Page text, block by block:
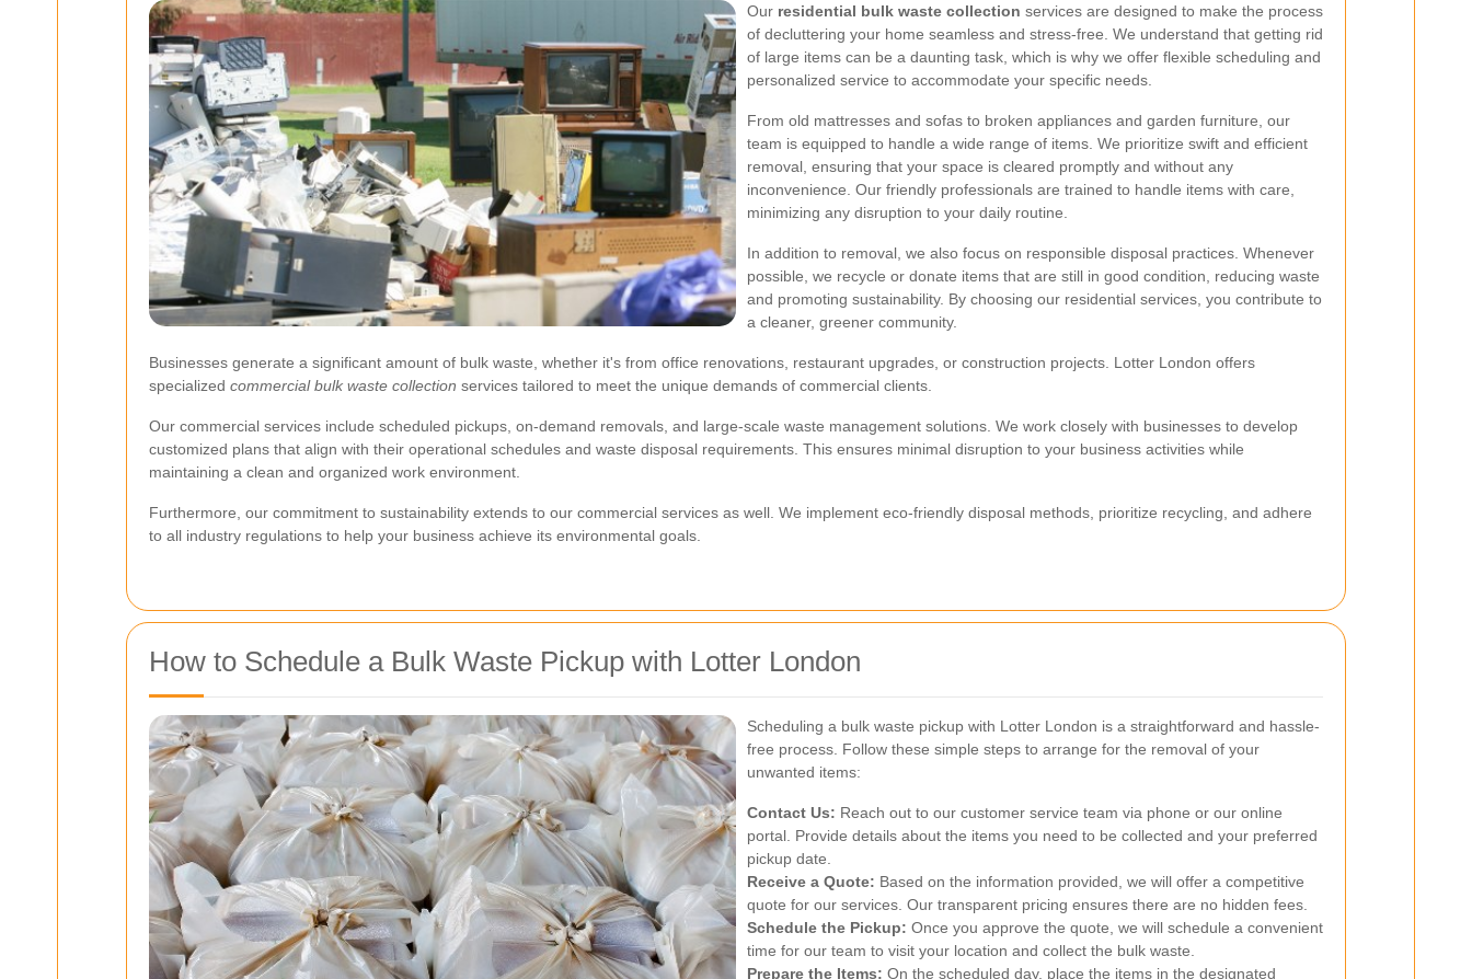
Our residential bulk waste collection services are designed to make the process
of decluttering your home seamless and stress-free. We understand that getting rid
of large items can be a daunting task, which is why we offer flexible scheduling and
personalized service to accommodate your specific needs.
From old mattresses and sofas to broken appliances and garden furniture, our
team is equipped to handle a wide range of items. We prioritize swift and efficient
removal, ensuring that your space is cleared promptly and without any
inconvenience. Our friendly professionals are trained to handle items with care,
minimizing any disruption to your daily routine.
In addition to removal, we also focus on responsible disposal practices. Whenever
possible, we recycle or donate items that are still in good condition, reducing waste
and promoting sustainability. By choosing our residential services, you contribute to
a cleaner, greener community.
Businesses generate a significant amount of bulk waste, whether it's from office renovations, restaurant upgrades, or construction projects. Lotter London offers
specialized commercial bulk waste collection services tailored to meet the unique demands of commercial clients.
Our commercial services include scheduled pickups, on-demand removals, and large-scale waste management solutions. We work closely with businesses to develop
customized plans that align with their operational schedules and waste disposal requirements. This ensures minimal disruption to your business activities while
maintaining a clean and organized work environment.
Furthermore, our commitment to sustainability extends to our commercial services as well. We implement eco-friendly disposal methods, prioritize recycling, and adhere
to all industry regulations to help your business achieve its environmental goals.
How to Schedule a Bulk Waste Pickup with Lotter London
Scheduling a bulk waste pickup with Lotter London is a straightforward and hassle-
free process. Follow these simple steps to arrange for the removal of your
unwanted items:
Contact Us: Reach out to our customer service team via phone or our online
portal. Provide details about the items you need to be collected and your preferred
pickup date.
Receive a Quote: Based on the information provided, we will offer a competitive
quote for our services. Our transparent pricing ensures there are no hidden fees.
Schedule the Pickup: Once you approve the quote, we will schedule a convenient
time for our team to visit your location and collect the bulk waste.
Prepare the Items: On the scheduled day, place the items in the designated